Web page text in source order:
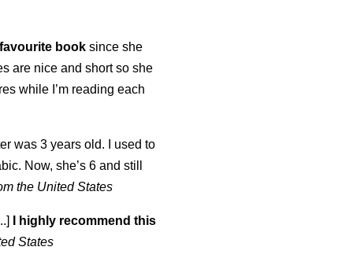
book since she
are nice and short so she
while I’m reading each
was 3 years old. I used to
Now, she’s 6 and still
the United States
I highly recommend this
States